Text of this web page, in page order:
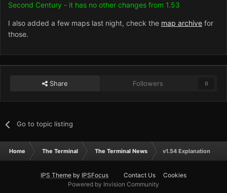
Second Century - it has no other changes from 1.53
I also added a few maps last night, check the map archive for
those.
Share Followers 0
Go to topic listing
Home The Terminal The Terminal News v1.54 Explanation
IPS Theme by IPSFocus Contact Us
Cookies
Powered by Invision Community